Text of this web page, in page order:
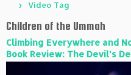
Video Tag
Children of the Ummah
Climbing Everywhere and
Book Review: The Devil’s